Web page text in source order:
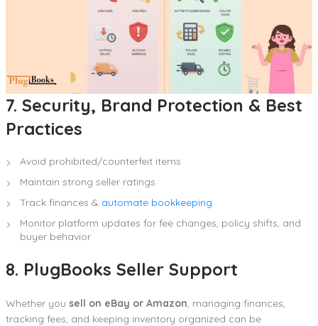
7. Security, Brand Protection & Best
Practices
Avoid prohibited/counterfeit items
Maintain strong seller ratings
Track finances & automate bookkeeping
Monitor platform updates for fee changes, policy shifts, and
buyer behavior
8. PlugBooks Seller Support
Whether you sell on eBay or Amazon, managing finances,
tracking fees, and keeping inventory organized can be